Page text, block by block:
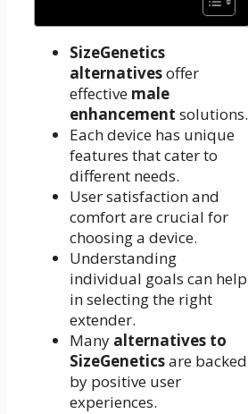
SizeGenetics
alternativesoffer
effective male
enhancement solutions.
Each device has unique
features that cater to
different needs.
User satisfaction and
comfort are crucial for
choosing a device.
Understanding
individual goals can help
in selecting the right
extender.
Many alternatives to
SizeGeneticsare backed
by positive user
experiences.